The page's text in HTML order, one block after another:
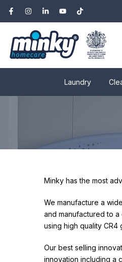
Skip
to
content
Laundry
Minky has the most
We manufacture a
and manufactured to
using high quality
Our best selling
innovation including a